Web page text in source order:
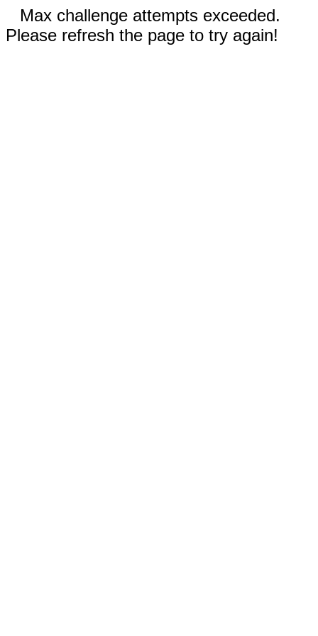
Max challenge attempts exceeded.
Please refresh the page to try again!